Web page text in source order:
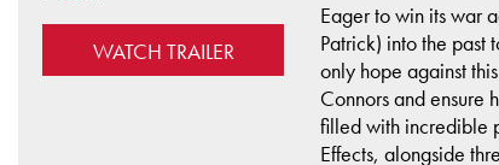
WATCH TRAILER
Eager to win its war
Patrick) into the past
only hope against
Connors and ensure
filled with incredible
Effects, alongside